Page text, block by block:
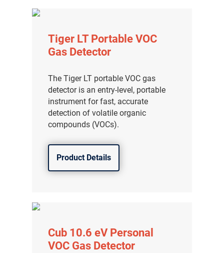
Tiger LT Portable VOC
Gas Detector
The Tiger LT portable VOC gas
detector is an entry-level, portable
instrument for fast, accurate
detection of volatile organic
compounds (VOCs).
Product Details
Cub 10.6 eV Personal
VOC Gas Detector